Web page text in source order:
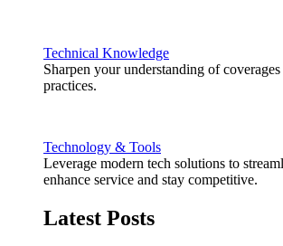
Technical Knowledge
Sharpen your understanding of
practices.
Technology & Tools
Leverage modern tech solutions to
enhance service and stay competitive.
Latest Posts